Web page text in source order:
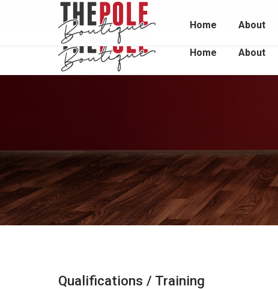
Unit 2 / 1048 South Rd, Edwardstown 5039
Home About
Qualifications / Training
Home About